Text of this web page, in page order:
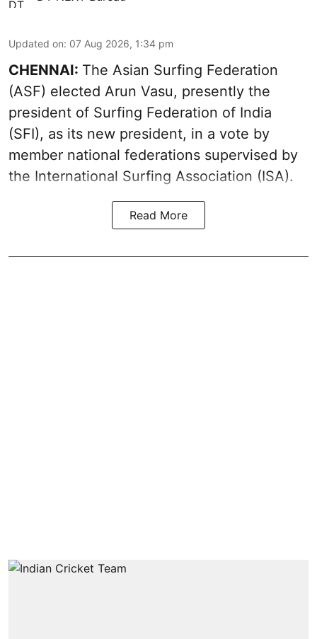
Updated on: 07 Aug 2026, 1:34 pm
CHENNAI: The Asian Surfing Federation
(ASF) elected Arun Vasu, presently the
president of Surfing Federation of India
(SFI), as its new president, in a vote by
member national federations supervised by
the International Surfing Association (ISA).
Read More